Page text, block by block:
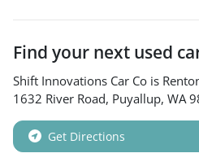
Find your next used
Shift Innovations Car Co is
1632 River Road, Puyallup, WA
Get Directions